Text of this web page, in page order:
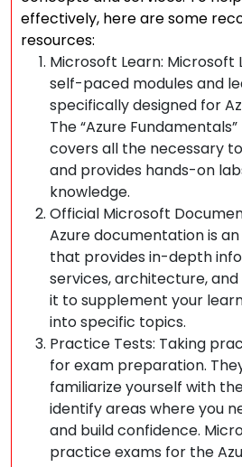
effectively, here are some
resources:
Microsoft Learn: Microsoft
self-paced modules and
specifically designed for
The “Azure
covers all the necessary
and provides hands-on
knowledge.
Official Microsoft
Azure documentation is
that provides in-depth
services, architecture,
it to supplement your
into specific topics.
Practice Tests: Taking
for exam preparation.
familiarize yourself with
identify areas where you
and build confidence.
practice exams for the